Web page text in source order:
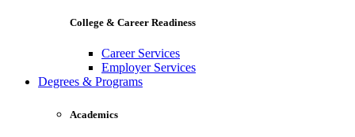
College & Career Readiness
Career Services
Employer Services
Degrees & Programs
Academics